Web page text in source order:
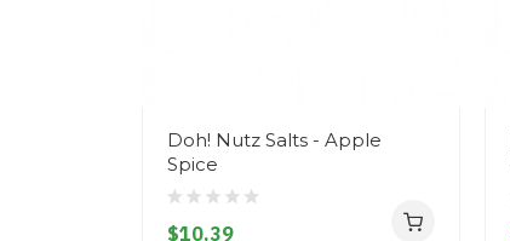
Doh! Nutz Salts - Apple
Spice
$10.39